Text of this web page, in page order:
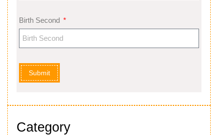
Birth Second
Submit
Category